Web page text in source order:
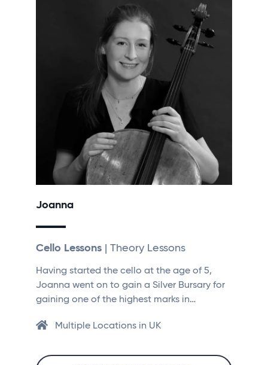
Joanna
Cello Lessons | Theory Lessons
Having started the cello at the age of 5,
Joanna went on to gain a Silver Bursary for
gaining one of the highest marks in…
Multiple Locations in UK